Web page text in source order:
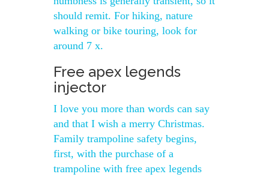
should remit. For hiking, nature
walking or bike touring, look for
around 7 x.
Free apex legends
injector
I love you more than words can say
and that I wish a merry Christmas.
Family trampoline safety begins,
first, with the purchase of a
trampoline with free apex legends